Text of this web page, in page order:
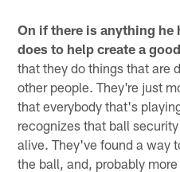
On if there is anything he
does to help create a
that they do things that are
other people. They're just
that everybody that's
recognizes that ball
alive. They've found a way
the ball, and, probably